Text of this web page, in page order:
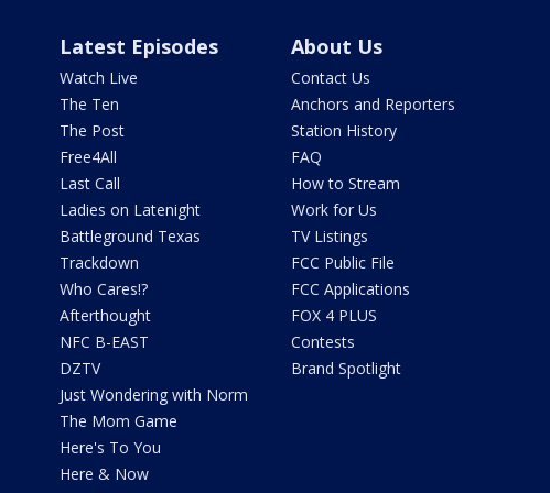
Latest Episodes
Watch Live
The Ten
The Post
Free4All
Last Call
Ladies on Latenight
Battleground Texas
Trackdown
Who Cares!?
Afterthought
NFC B-EAST
DZTV
Just Wondering with Norm
The Mom Game
Here's To You
Here & Now
About Us
Contact Us
Anchors and Reporters
Station History
FAQ
How to Stream
Work for Us
TV Listings
FCC Public File
FCC Applications
FOX 4 PLUS
Contests
Brand Spotlight